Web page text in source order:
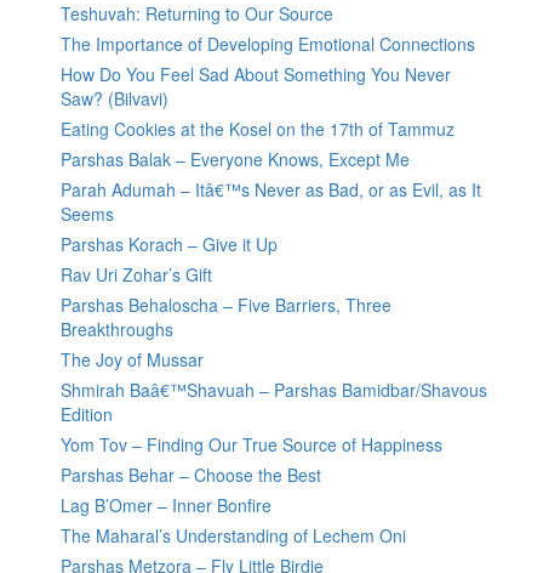
Teshuvah: Returning to Our Source
The Importance of Developing Emotional Connections
How Do You Feel Sad About Something You Never
Saw? (Bilvavi)
Eating Cookies at the Kosel on the 17th of Tammuz
Parshas Balak – Everyone Knows, Except Me
Parah Adumah – Itâ€™s Never as Bad, or as Evil, as It
Seems
Parshas Korach – Give it Up
Rav Uri Zohar’s Gift
Parshas Behaloscha – Five Barriers, Three
Breakthroughs
The Joy of Mussar
Shmirah Baâ€™Shavuah – Parshas Bamidbar/Shavous
Edition
Yom Tov – Finding Our True Source of Happiness
Parshas Behar – Choose the Best
Lag B’Omer – Inner Bonfire
The Maharal’s Understanding of Lechem Oni
Parshas Metzora – Fly Little Birdie